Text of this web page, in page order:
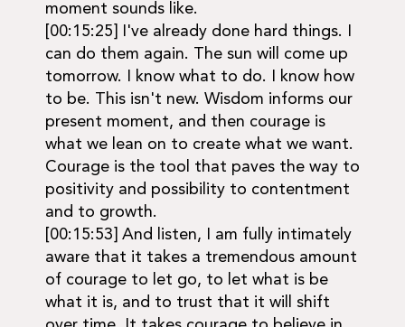
moment sounds like.
[00:15:25] I've already done hard things. I
can do them again. The sun will come up
tomorrow. I know what to do. I know how
to be. This isn't new. Wisdom informs our
present moment, and then courage is
what we lean on to create what we want.
Courage is the tool that paves the way to
positivity and possibility to contentment
and to growth.
[00:15:53] And listen, I am fully intimately
aware that it takes a tremendous amount
of courage to let go, to let what is be
what it is, and to trust that it will shift